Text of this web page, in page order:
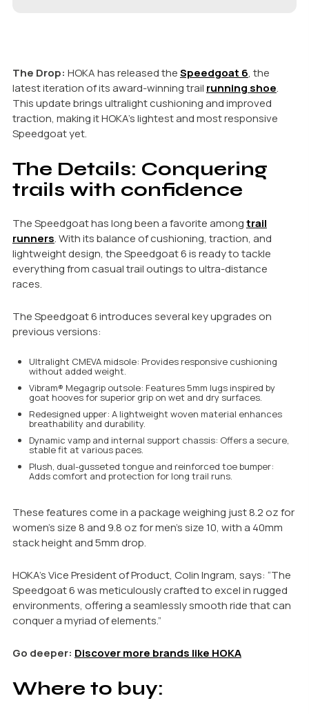
The Drop: HOKA has released theSpeedgoat 6, the
latest iteration of its award-winning trail running shoe.
This update brings ultralight cushioning and improved
traction, making it HOKA’s lightest and most responsive
Speedgoat yet.
The Details: Conquering
trails with confidence
The Speedgoat has long been a favorite amongtrail
runners. With its balance of cushioning, traction, and
lightweight design, the Speedgoat 6 is ready to tackle
everything from casual trail outings to ultra-distance
races.
The Speedgoat 6 introduces several key upgrades on
previous versions:
Ultralight CMEVA midsole: Provides responsive cushioning
without added weight.
Vibram® Megagrip outsole: Features 5mm lugs inspired by
goat hooves for superior grip on wet and dry surfaces.
Redesigned upper: A lightweight woven material enhances
breathability and durability.
Dynamic vamp and internal support chassis: Offers a secure,
stable fit at various paces.
Plush, dual-gusseted tongue and reinforced toe bumper:
Adds comfort and protection for long trail runs.
These features come in a package weighing just 8.2 oz for
women’s size 8 and 9.8 oz for men’s size 10, with a 40mm
stack height and 5mm drop.
HOKA’s Vice President of Product, Colin Ingram, says: “The
Speedgoat 6 was meticulously crafted to excel in rugged
environments, offering a seamlessly smooth ride that can
conquer a myriad of elements.”
Go deeper: Discover more brands like HOKA
Where to buy: